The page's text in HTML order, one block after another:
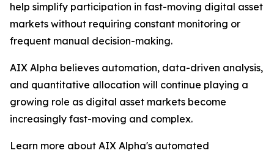
help simplify participation in fast-moving digital asset
markets without requiring constant monitoring or
frequent manual decision-making.
AIX Alpha believes automation, data-driven analysis,
and quantitative allocation will continue playing a
growing role as digital asset markets become
increasingly fast-moving and complex.
Learn more about AIX Alpha's automated